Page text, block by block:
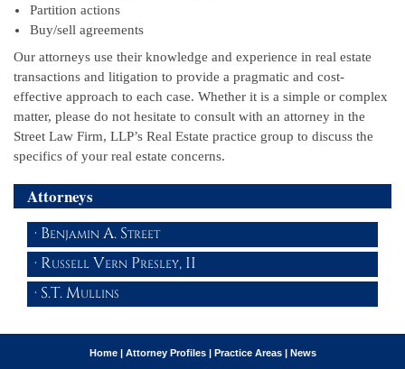
Partition actions
Buy/sell agreements
Our attorneys use their knowledge and experience in real estate
transactions and litigation to provide a pragmatic and cost-
effective approach to each case. Whether it is a simple or complex
matter, please do not hesitate to consult with an attorney in the
Street Law Firm, LLP’s Real Estate practice group to discuss the
specifics of your real estate concerns.
Attorneys
Benjamin A. Street
Russell Vern Presley, II
S.T. Mullins
Home| Attorney Profiles| Practice Areas| News